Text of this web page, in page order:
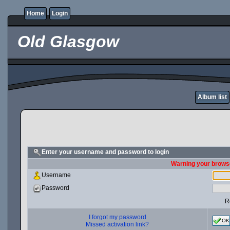
Home Login
Old Glasgow
Album list
Enter your username and password to login
Warning your
Username
Password
I forgot my password
Missed activation link?
OK